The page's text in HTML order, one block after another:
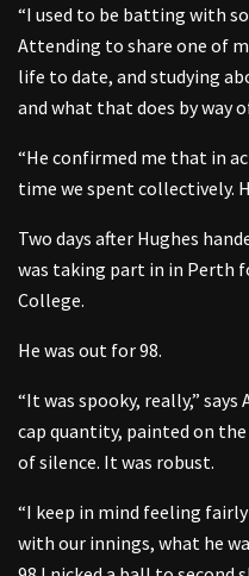
“I used to be batting with
Attending to share one of
life to date, and studying
and what that does by way
“He confirmed me that in
time we spent collectively.
Two days after Hughes
was taking part in in Perth
College.
He was out for 98.
“It was spooky, really,” says
cap quantity, painted on
of silence. It was robust.
“I keep in mind feeling
with our innings, what he